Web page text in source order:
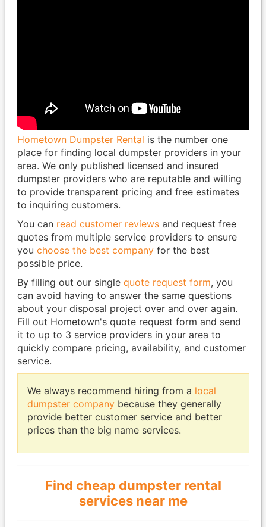
Hometown Dumpster Rental is the number one
place for finding local dumpster providers in your
area. We only published licensed and insured
dumpster providers who are reputable and willing
to provide transparent pricing and free estimates
to inquiring customers.
You can read customer reviewsand request free
quotes from multiple service providers to ensure
you choose the best companyfor the best
possible price.
By filling out our single quote request form, you
can avoid having to answer the same questions
about your disposal project over and over again.
Fill out Hometown's quote request form and send
it to up to 3 service providers in your area to
quickly compare pricing, availability, and customer
service.
We always recommend hiring from a local
dumpster company because they generally
provide better customer service and better
prices than the big name services.
Find cheap dumpster rental
services near me